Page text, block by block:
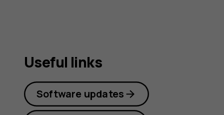
Useful links
Software updates